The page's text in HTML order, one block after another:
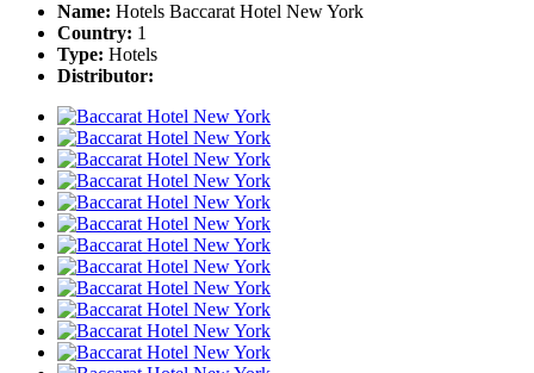
Name: Hotels Baccarat Hotel New York
Country: 1
Type: Hotels
Distributor: